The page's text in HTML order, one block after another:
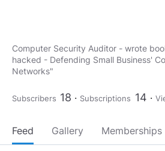
Computer Security Auditor - wrote
hacked - Defending Small Business'
Networks"
Subscribers 18 Subscriptions 14
Feed Gallery Memberships